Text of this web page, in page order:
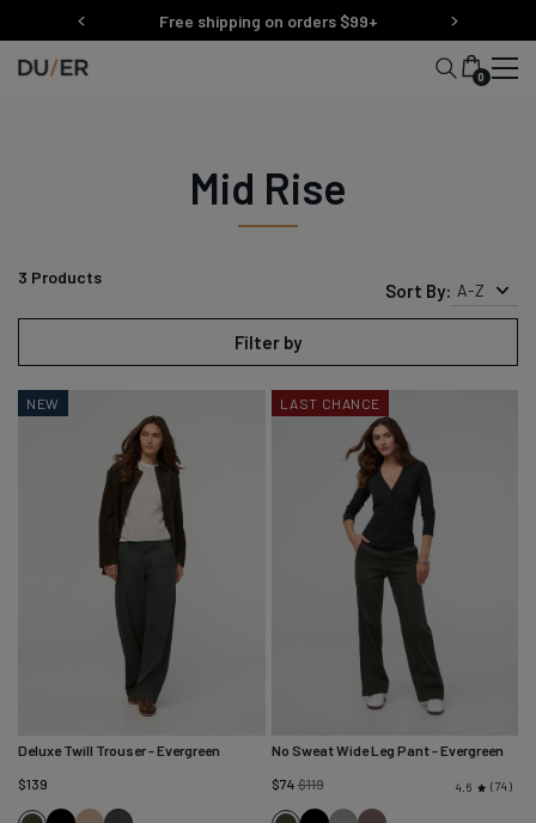
to
content
Free shipping on orders $99+
0
Mid Rise
3 Products
Sort By: A-Z
Filter by
NEW
Deluxe Twill Trouser- Evergreen
$139
LAST CHANCE
No Sweat Wide Leg Pant- Evergreen
$74$119Regular
price
4.6 74